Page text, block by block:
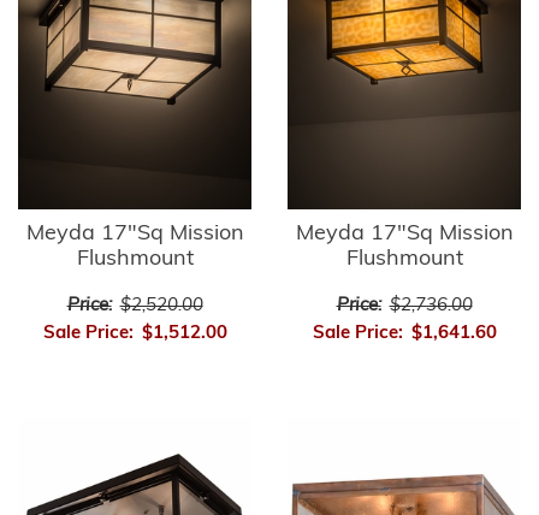
Meyda 17"Sq Mission
Flushmount
Price: $2,520.00
Sale Price: $1,512.00
Meyda 17"Sq Mission
Flushmount
Price: $2,736.00
Sale Price: $1,641.60